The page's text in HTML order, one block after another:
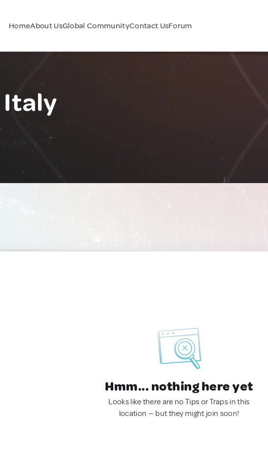
HomeAbout UsGlobal CommunityContact UsForum
Italy
Hmm... nothing here yet
Looks like there are no Tips or Traps in this
location — but they might join soon!